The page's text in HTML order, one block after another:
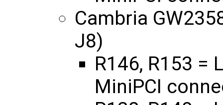
Cambria
J8)
R146, R153 =
MiniPCI